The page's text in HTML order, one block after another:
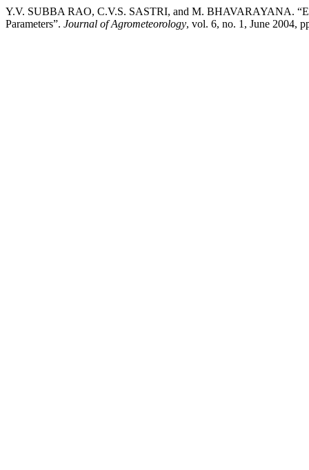
Y.V. SUBBA RAO, C.V.S. SASTRI, and M. BHAVARAYANA.
Parameters”. Journal of Agrometeorology, vol. 6, no. 1, June 2004,